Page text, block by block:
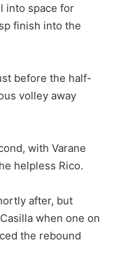
into space for
finish into the
before the half-
volley away
with Varane
helpless Rico.
after, but
when one on
the rebound